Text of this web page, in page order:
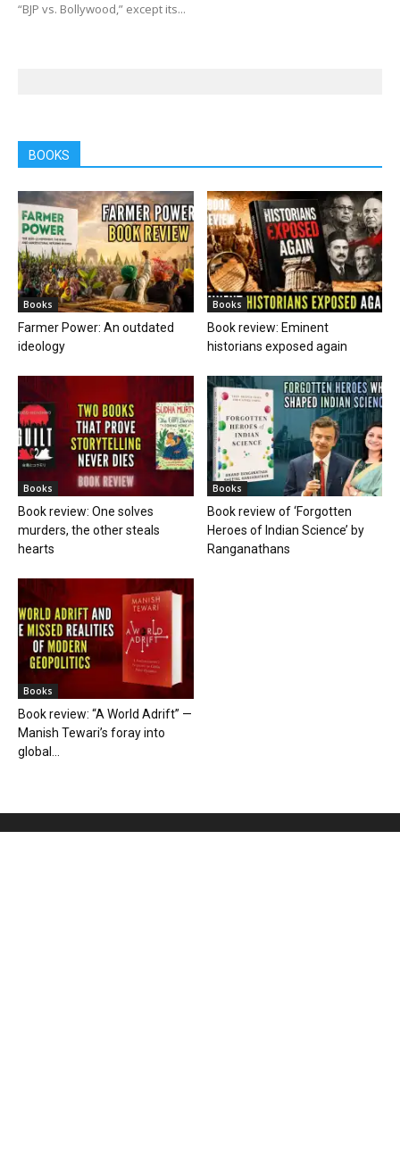
“BJP vs. Bollywood,” except its...
BOOKS
Books
Farmer Power: An outdated
ideology
Books
Book review: Eminent
historians exposed again
Books
Book review: One solves
murders, the other steals
hearts
Books
Book review of ‘Forgotten
Heroes of Indian Science’ by
Ranganathans
Books
Book review: “A World Adrift” —
Manish Tewari’s foray into
global...